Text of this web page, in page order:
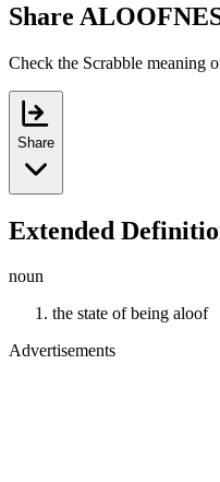
Share
Check the Scrabble meaning
Share
Extended
noun
the state of being aloof
Advertisements